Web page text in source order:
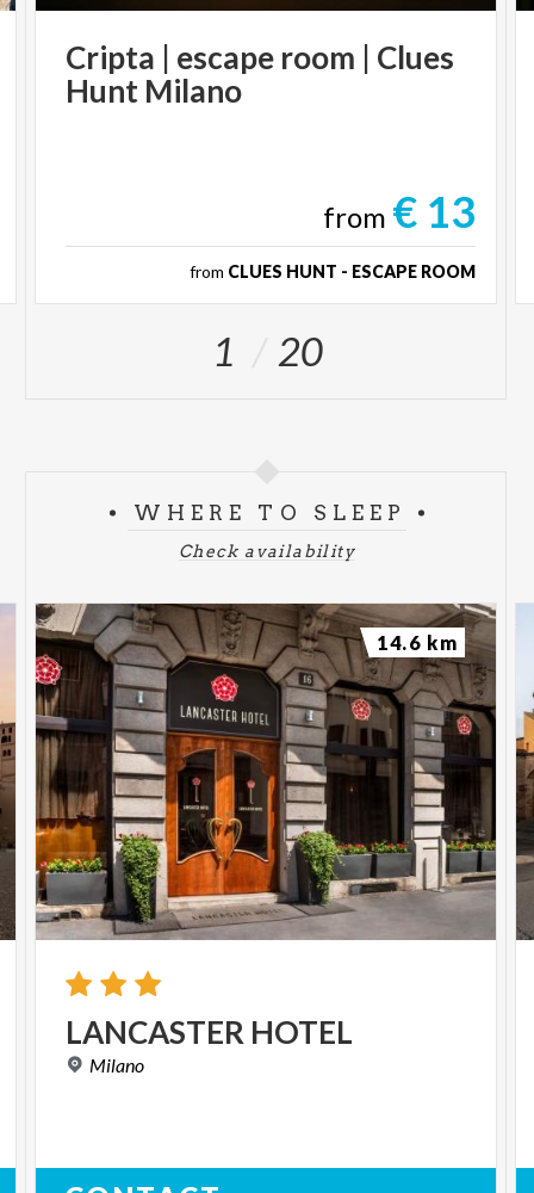
Cripta | escape room | Clues
Hunt Milano
from € 13
from CLUES HUNT - ESCAPE ROOM
1 20
WHERE TO SLEEP
Check availability
LANCASTER HOTEL
Milano
14.6 km